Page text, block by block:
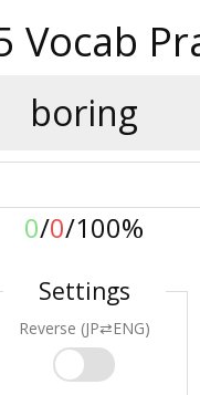
Vocab
boring
0/0/100%
Settings
Reverse (JP⇄ENG)